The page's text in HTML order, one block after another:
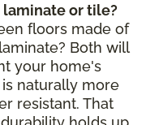
or tile?
floors made of
Both will
your home's
naturally more
resistant. That